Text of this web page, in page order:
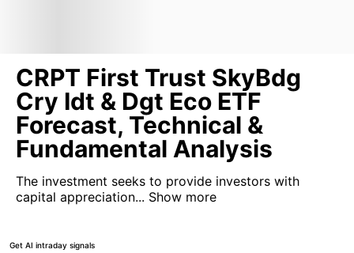
CRPT First Trust SkyBdg
Cry Idt & Dgt Eco ETF
Forecast, Technical &
Fundamental Analysis
The investment seeks to provide investors with
capital appreciation... Show more
Get AI intraday signals